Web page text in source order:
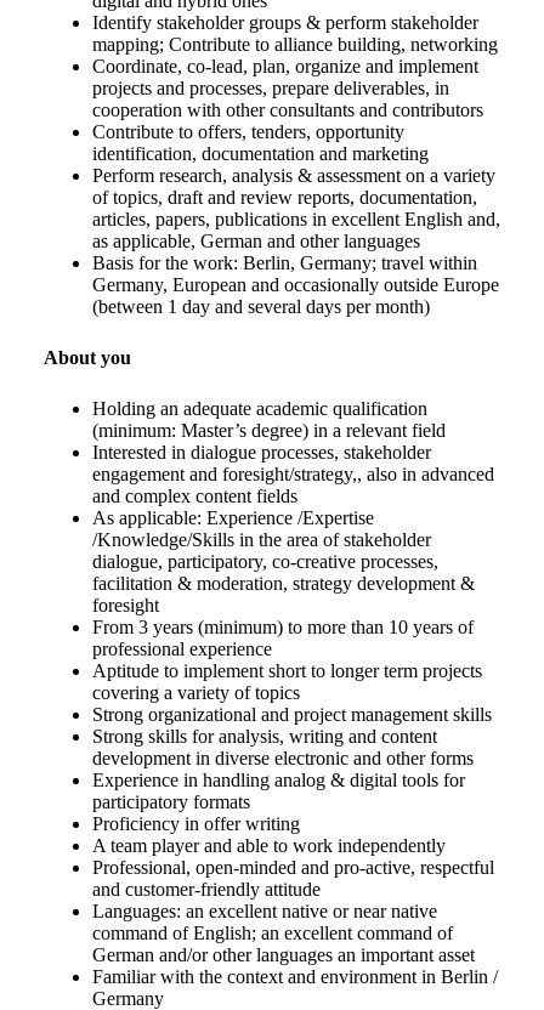
Identify stakeholder groups & perform stakeholder
mapping; Contribute to alliance building, networking
Coordinate, co-lead, plan, organize and implement
projects and processes, prepare deliverables, in
cooperation with other consultants and contributors
Contribute to offers, tenders, opportunity
identification, documentation and marketing
Perform research, analysis & assessment on a variety
of topics, draft and review reports, documentation,
articles, papers, publications in excellent English and,
as applicable, German and other languages
Basis for the work: Berlin, Germany; travel within
Germany, European and occasionally outside Europe
(between 1 day and several days per month)
About you
Holding an adequate academic qualification
(minimum: Master’s degree) in a relevant field
Interested in dialogue processes, stakeholder
engagement and foresight/strategy,, also in advanced
and complex content fields
As applicable: Experience /Expertise
/Knowledge/Skills in the area of stakeholder
dialogue, participatory, co-creative processes,
facilitation & moderation, strategy development &
foresight
From 3 years (minimum) to more than 10 years of
professional experience
Aptitude to implement short to longer term projects
covering a variety of topics
Strong organizational and project management skills
Strong skills for analysis, writing and content
development in diverse electronic and other forms
Experience in handling analog & digital tools for
participatory formats
Proficiency in offer writing
A team player and able to work independently
Professional, open-minded and pro-active, respectful
and customer-friendly attitude
Languages: an excellent native or near native
command of English; an excellent command of
German and/or other languages an important asset
Familiar with the context and environment in Berlin /
Germany